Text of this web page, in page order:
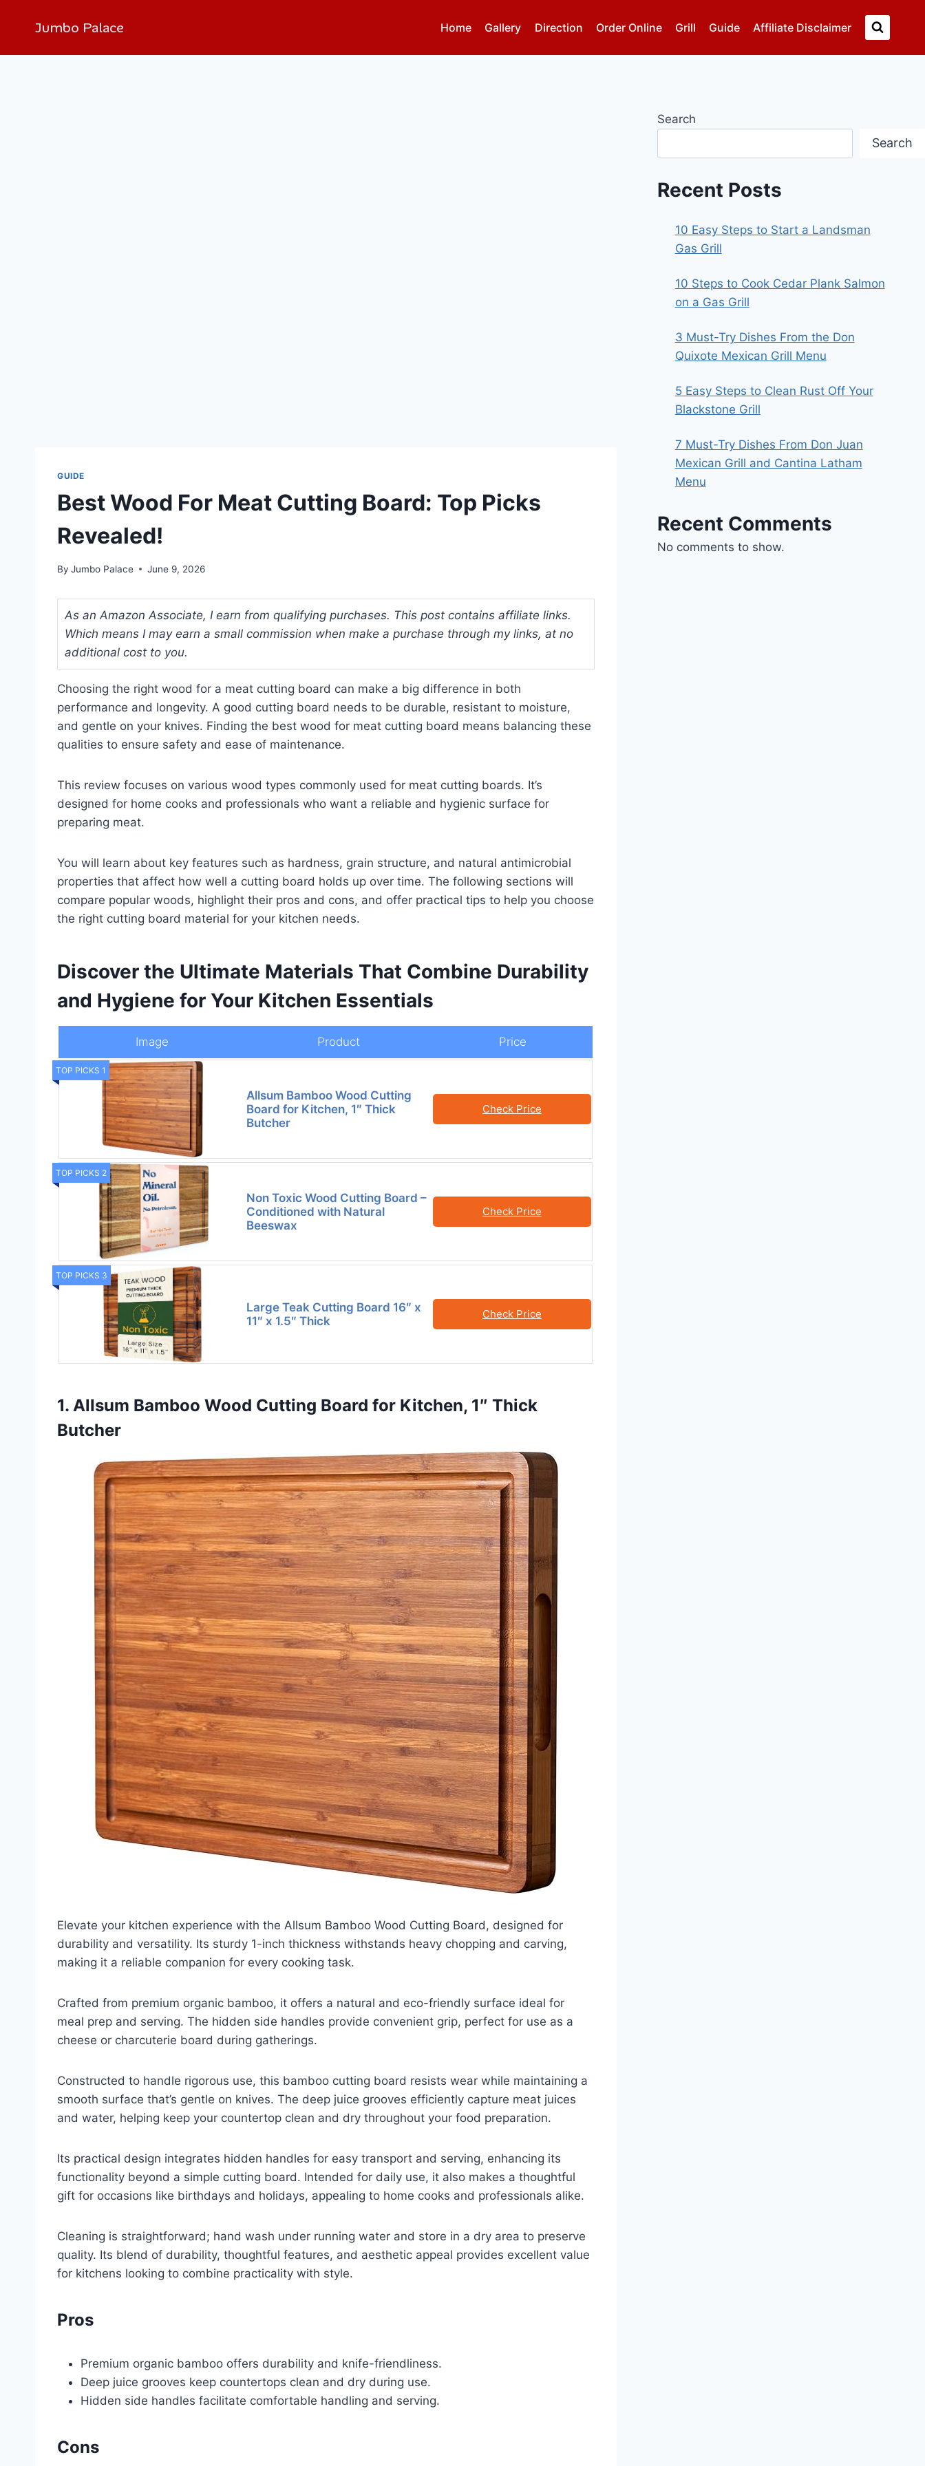
Jumbo Palace Home Gallery Direction Order Online Grill Guide Affiliate Disclaimer
GUIDE
Best Wood For Meat Cutting Board: Top Picks
Revealed!
By Jumbo Palace June 9, 2026
As an Amazon Associate, I earn from qualifying purchases. This post contains affiliate links.
Which means I may earn a small commission when make a purchase through my links, at no
additional cost to you.
Choosing the right wood for a meat cutting board can make a big difference in both
performance and longevity. A good cutting board needs to be durable, resistant to moisture,
and gentle on your knives. Finding the best wood for meat cutting board means balancing these
qualities to ensure safety and ease of maintenance.
This review focuses on various wood types commonly used for meat cutting boards. It’s
designed for home cooks and professionals who want a reliable and hygienic surface for
preparing meat.
You will learn about key features such as hardness, grain structure, and natural antimicrobial
properties that affect how well a cutting board holds up over time. The following sections will
compare popular woods, highlight their pros and cons, and offer practical tips to help you choose
the right cutting board material for your kitchen needs.
Discover the Ultimate Materials That Combine Durability
and Hygiene for Your Kitchen Essentials
Image Product Price
TOP PICKS 1
Allsum Bamboo Wood Cutting
Board for Kitchen, 1″ Thick
Butcher
Check Price
TOP PICKS 2
Non Toxic Wood Cutting Board –
Conditioned with Natural
Beeswax
Check Price
TOP PICKS 3
Large Teak Cutting Board 16″ x
11″ x 1.5″ Thick
Check Price
1. Allsum Bamboo Wood Cutting Board for Kitchen, 1″ Thick
Butcher
Elevate your kitchen experience with the Allsum Bamboo Wood Cutting Board, designed for
durability and versatility. Its sturdy 1-inch thickness withstands heavy chopping and carving,
making it a reliable companion for every cooking task.
Crafted from premium organic bamboo, it offers a natural and eco-friendly surface ideal for
meal prep and serving. The hidden side handles provide convenient grip, perfect for use as a
cheese or charcuterie board during gatherings.
Constructed to handle rigorous use, this bamboo cutting board resists wear while maintaining a
smooth surface that’s gentle on knives. The deep juice grooves efficiently capture meat juices
and water, helping keep your countertop clean and dry throughout your food preparation.
Its practical design integrates hidden handles for easy transport and serving, enhancing its
functionality beyond a simple cutting board. Intended for daily use, it also makes a thoughtful
gift for occasions like birthdays and holidays, appealing to home cooks and professionals alike.
Cleaning is straightforward; hand wash under running water and store in a dry area to preserve
quality. Its blend of durability, thoughtful features, and aesthetic appeal provides excellent value
for kitchens looking to combine practicality with style.
Pros
Premium organic bamboo offers durability and knife-friendliness.
Deep juice grooves keep countertops clean and dry during use.
Hidden side handles facilitate comfortable handling and serving.
Cons
Search
Search
Recent Posts
10 Easy Steps to Start a Landsman
Gas Grill
10 Steps to Cook Cedar Plank Salmon
on a Gas Grill
3 Must-Try Dishes From the Don
Quixote Mexican Grill Menu
5 Easy Steps to Clean Rust Off Your
Blackstone Grill
7 Must-Try Dishes From Don Juan
Mexican Grill and Cantina Latham
Menu
Recent Comments
No comments to show.